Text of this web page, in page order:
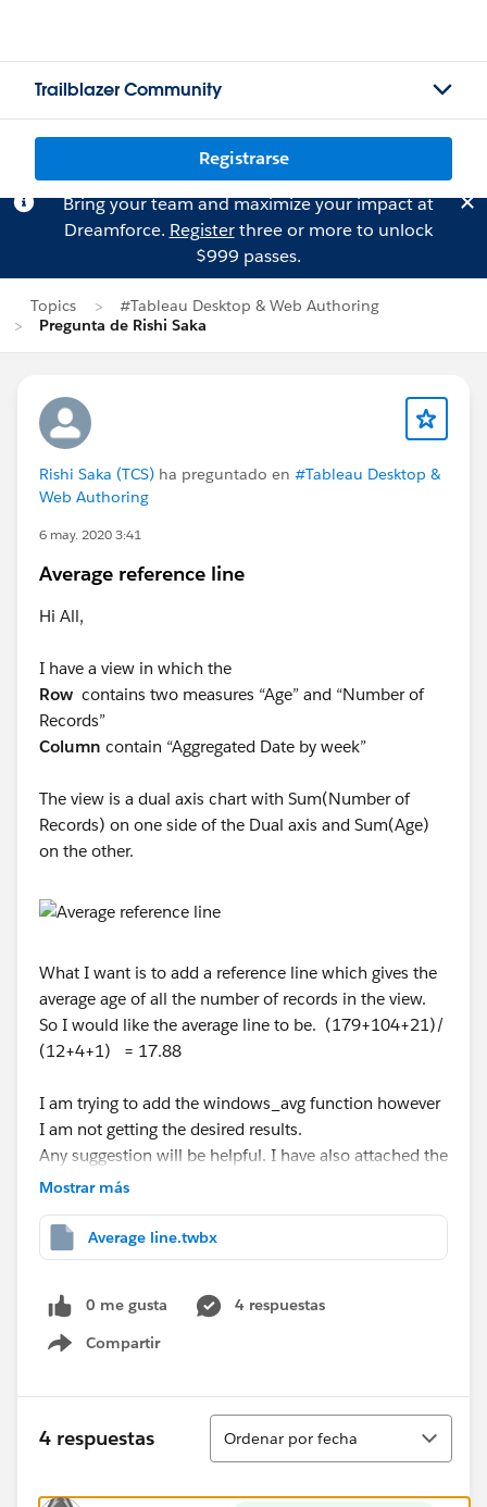
Trailblazer Community
Registrarse
Bring your team and maximize your impact at
Dreamforce. Registerthree or more to unlock
$999 passes.
Topics
#Tableau Desktop & Web Authoring
Pregunta de Rishi Saka
Rishi Saka (TCS) ha preguntado en #Tableau Desktop &
Web Authoring
6 may. 2020 3:41
Average reference line
Hi All,
I have a view in which the
Row contains two measures “Age” and “Number of
Records”
Column contain “Aggregated Date by week”
The view is a dual axis chart with Sum(Number of
Records) on one side of the Dual axis and Sum(Age)
on the other.
What I want is to add a reference line which gives the
average age of all the number of records in the view.
So I would like the average line to be. (179+104+21)/
(12+4+1) = 17.88
I am trying to add the windows_avg function however
I am not getting the desired results.
Any suggestion will be helpful. I have also attached the
workbook "Average line"
Regards,
Rishi Saka
Mostrar más
Average line.twbx
0 me gusta
4 respuestas
Compartir
Show menu
4 respuestas
Ordenar
Ordenar por fecha